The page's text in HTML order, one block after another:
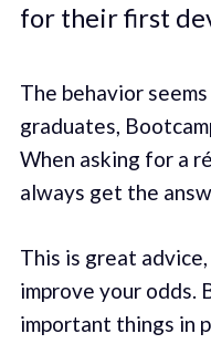
for their first
The behavior
graduates,
When asking for a
always get the
This is great
improve your odds.
important things in